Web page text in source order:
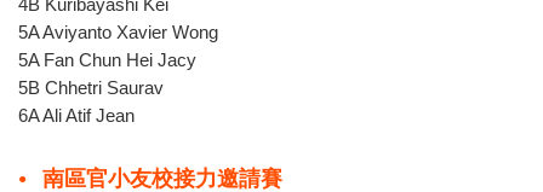
5A Aviyanto Xavier Wong
5A Fan Chun Hei Jacy
5B Chhetri Saurav
6A Ali Atif Jean
南區官小友校接力邀請賽